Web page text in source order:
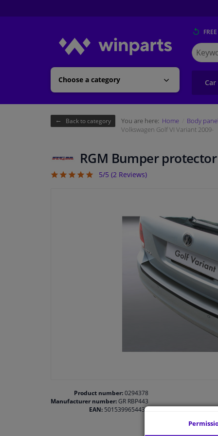
Choose a category
Search
for
Back to category You are here: Home Body
Volkswagen Golf VI Variant 2009-
RGM Bumper
5/5 (2 Reviews)
Product number:0294378
Manufacturer number:GR RBP443
EAN: 5015399654432